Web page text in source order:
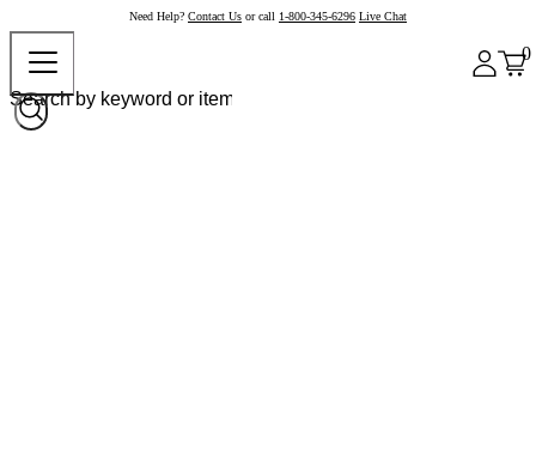
Need Help? Contact Us or call 1-800-345-6296 Live Chat
0